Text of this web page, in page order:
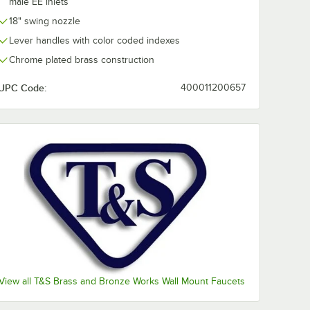
18" swing nozzle
Lever handles with color coded indexes
Chrome plated brass construction
Code: 400011200657
all T&S Brass and Bronze Works Wall Mount Faucets
Female x 3/8" Compression)